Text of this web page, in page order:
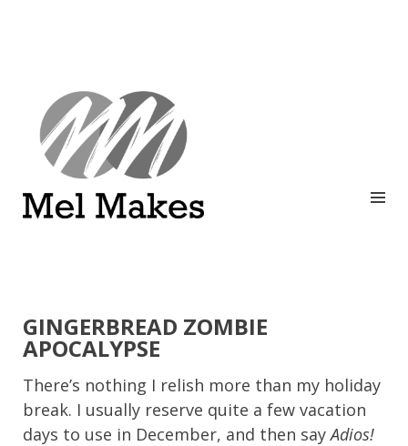
GINGERBREAD ZOMBIE
APOCALYPSE
There’s nothing I relish more than my holiday
break. I usually reserve quite a few vacation
days to use in December, and then sayAdios!